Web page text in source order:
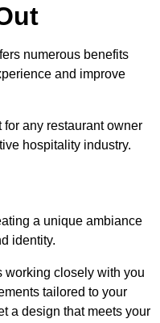
numerous benefits
and improve
any restaurant owner
hospitality industry.
a unique ambiance
identity.
working closely with you
tailored to your
a design that meets your